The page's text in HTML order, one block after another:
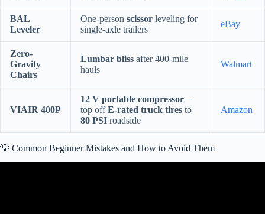
BAL
Leveler
One-person scissor leveling for
single-axle trailers
eBay
Zero-
Gravity
Chairs
Lumbar bliss after 400-mile
hauls
Walmart
VIAIR 400P
12 V portable compressor—
top offE-rated truck tires to
80 PSI roadside
Amazon
💡 Common Beginner Mistakes and How to Avoid Them